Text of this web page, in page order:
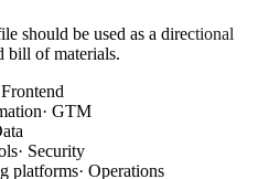
should be used as a directional
bill of materials.
Frontend
· GTM
· Security
platforms· Operations